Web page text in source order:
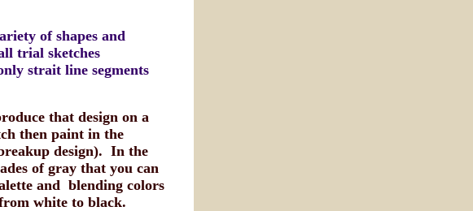
of shapes and
trial sketches
strait line segments
that design on a
then paint in the
design). In the
of gray that you can
and blending colors
white to black.